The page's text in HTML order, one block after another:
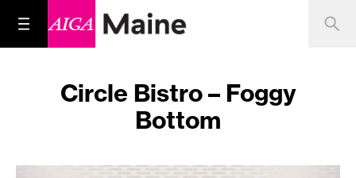
Circle Bistro – Foggy
Bottom